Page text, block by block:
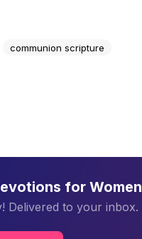
communion scripture
for Women
Delivered to your inbox.